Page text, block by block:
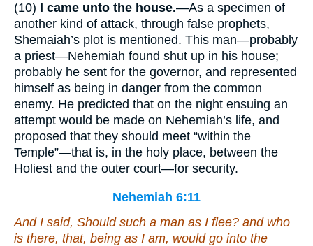
(10) I came unto the house.—As a specimen of
another kind of attack, through false prophets,
Shemaiah’s plot is mentioned. This man—probably
a priest—Nehemiah found shut up in his house;
probably he sent for the governor, and represented
himself as being in danger from the common
enemy. He predicted that on the night ensuing an
attempt would be made on Nehemiah’s life, and
proposed that they should meet “within the
Temple”—that is, in the holy place, between the
Holiest and the outer court—for security.
Nehemiah 6:11
And I said, Should such a man as I flee? and who
is there, that, being as I am, would go into the